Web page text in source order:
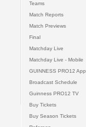
Teams
Match Reports
Match Previews
Final
Matchday Live
Matchday Live - Mobile
GUINNESS PRO12 App
Broadcast Schedule
Guinness PRO12 TV
Buy Tickets
Buy Season Tickets